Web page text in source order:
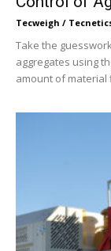
Tecweigh /
Take the
aggregates using
amount of material